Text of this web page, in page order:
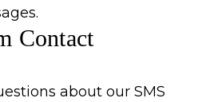
Contact
about our SMS